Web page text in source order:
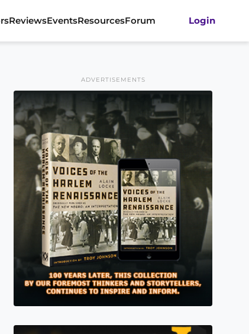
ReviewsEventsResourcesForum Login
ADVERTISEMENTS